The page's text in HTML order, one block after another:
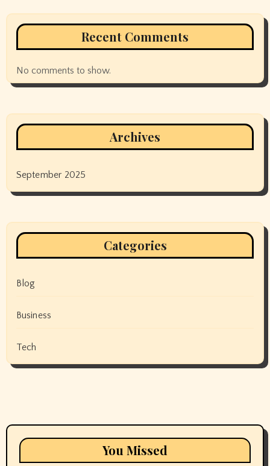
Recent Comments
No comments to show.
Archives
September 2025
Categories
Blog
Business
Tech
You Missed